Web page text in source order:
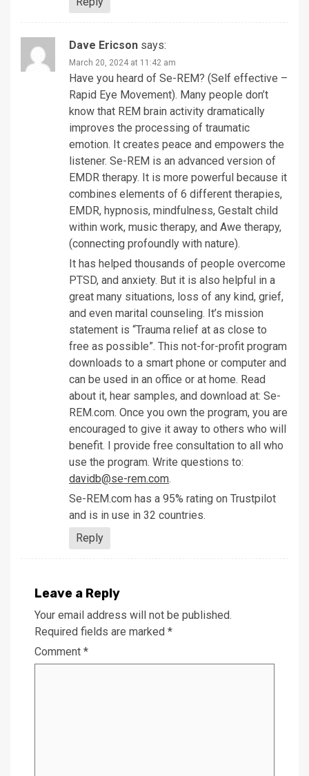
Dave Ericson says:
March 20, 2024 at 11:42 am
Have you heard of Se-REM? (Self effective –
Rapid Eye Movement). Many people don’t
know that REM brain activity dramatically
improves the processing of traumatic
emotion. It creates peace and empowers the
listener. Se-REM is an advanced version of
EMDR therapy. It is more powerful because it
combines elements of 6 different therapies,
EMDR, hypnosis, mindfulness, Gestalt child
within work, music therapy, and Awe therapy,
(connecting profoundly with nature).
It has helped thousands of people overcome
PTSD, and anxiety. But it is also helpful in a
great many situations, loss of any kind, grief,
and even marital counseling. It’s mission
statement is “Trauma relief at as close to
free as possible”. This not-for-profit program
downloads to a smart phone or computer and
can be used in an office or at home. Read
about it, hear samples, and download at: Se-
REM.com. Once you own the program, you are
encouraged to give it away to others who will
benefit. I provide free consultation to all who
use the program. Write questions to:
davidb@se-rem.com.
Se-REM.com has a 95% rating on Trustpilot
and is in use in 32 countries.
Reply
Leave a Reply
Your email address will not be published.
Required fields are marked *
Comment *